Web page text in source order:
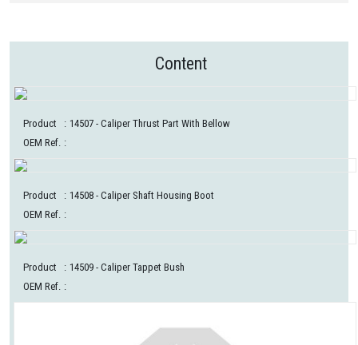
Content
Product : 14507 - Caliper Thrust Part With Bellow
OEM Ref. :
Product : 14508 - Caliper Shaft Housing Boot
OEM Ref. :
Product : 14509 - Caliper Tappet Bush
OEM Ref. :